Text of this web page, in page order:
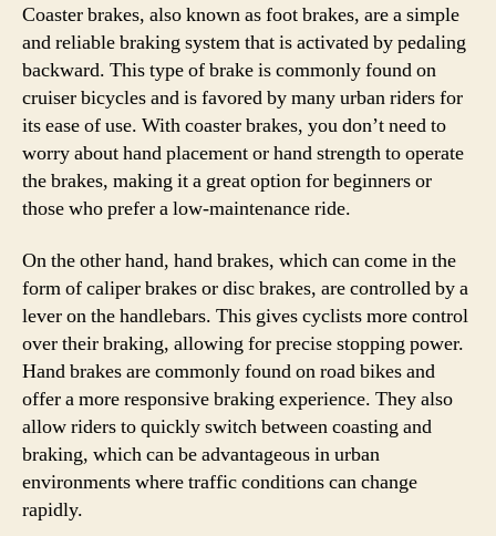
Coaster brakes, also known as foot brakes, are a simple
and reliable braking system that is activated by pedaling
backward. This type of brake is commonly found on
cruiser bicycles and is favored by many urban riders for
its ease of use. With coaster brakes, you don’t need to
worry about hand placement or hand strength to operate
the brakes, making it a great option for beginners or
those who prefer a low-maintenance ride.
On the other hand, hand brakes, which can come in the
form of caliper brakes or disc brakes, are controlled by a
lever on the handlebars. This gives cyclists more control
over their braking, allowing for precise stopping power.
Hand brakes are commonly found on road bikes and
offer a more responsive braking experience. They also
allow riders to quickly switch between coasting and
braking, which can be advantageous in urban
environments where traffic conditions can change
rapidly.